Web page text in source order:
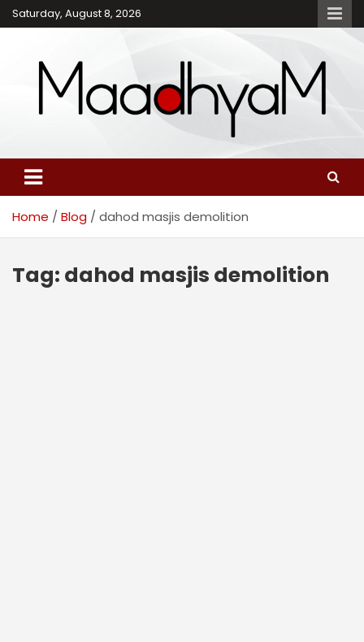
Skip
to
Saturday, August 8, 2026
Maadhyam – Latest News,
Breaking News and
Editorials
Home Blog dahod masjis demolition
Tag: dahod masjis demolition